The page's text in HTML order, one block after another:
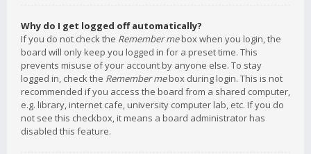
Why do I get logged off automatically?
If you do not check the Remember mebox when you login, the
board will only keep you logged in for a preset time. This
prevents misuse of your account by anyone else. To stay
logged in, check the Remember mebox during login. This is not
recommended if you access the board from a shared computer,
e.g. library, internet cafe, university computer lab, etc. If you do
not see this checkbox, it means a board administrator has
disabled this feature.